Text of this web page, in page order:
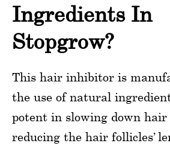
Ingredients In
Stopgrow?
This hair inhibitor is
the use of natural
potent in slowing down
reducing the hair follicles’